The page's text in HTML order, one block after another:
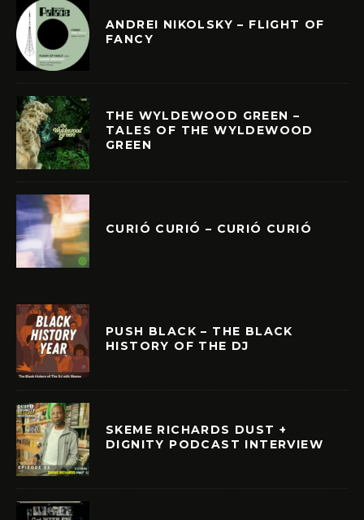
ANDREI NIKOLSKY – FLIGHT OF
FANCY
THE WYLDEWOOD GREEN –
TALES OF THE WYLDEWOOD
GREEN
CURIÓ CURIÓ – CURIÓ CURIÓ
PUSH BLACK – THE BLACK
HISTORY OF THE DJ
SKEME RICHARDS DUST +
DIGNITY PODCAST INTERVIEW